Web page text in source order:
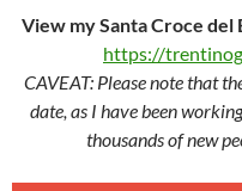
View my Santa Croce del
https://
CAVEAT: Please note that
date, as I have been
thousands of new